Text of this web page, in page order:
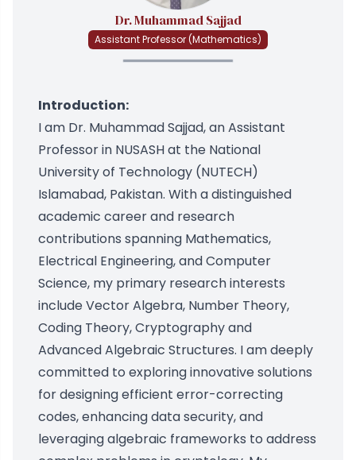
Dr. Muhammad Sajjad
Assistant Professor (Mathematics)
Introduction:
I am Dr. Muhammad Sajjad, an Assistant
Professor in NUSASH at the National
University of Technology (NUTECH)
Islamabad, Pakistan. With a distinguished
academic career and research
contributions spanning Mathematics,
Electrical Engineering, and Computer
Science, my primary research interests
include Vector Algebra, Number Theory,
Coding Theory, Cryptography and
Advanced Algebraic Structures. I am deeply
committed to exploring innovative solutions
for designing efficient error-correcting
codes, enhancing data security, and
leveraging algebraic frameworks to address